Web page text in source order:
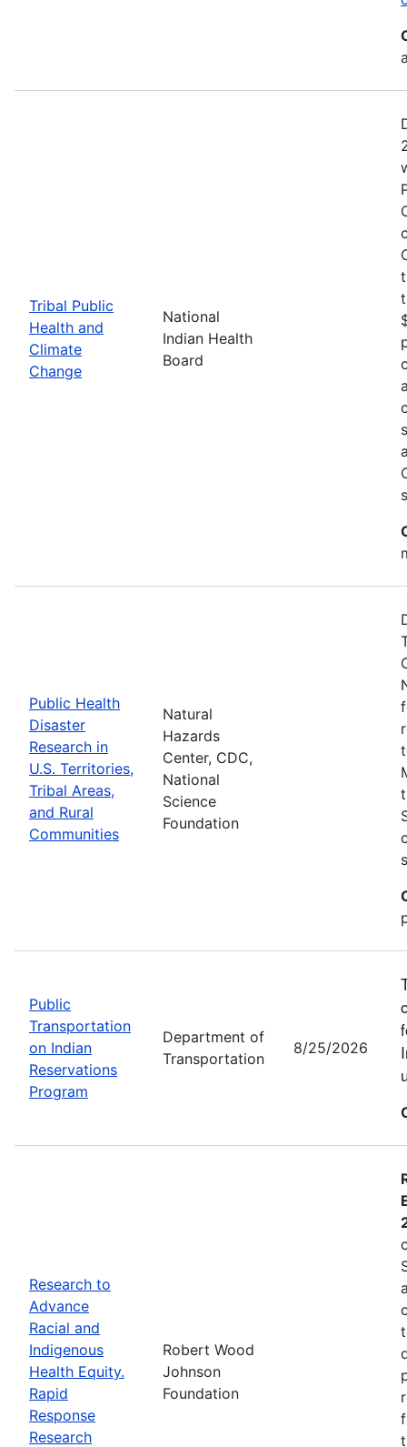
Tribal Public
Health and
Climate
Change
National
Indian Health
Board
Public Health
Disaster
Research in
U.S. Territories,
Tribal Areas,
and Rural
Communities
Natural
Hazards
Center, CDC,
National
Science
Foundation
Public
Transportation
on Indian
Reservations
Program
Department of
Transportation
8/25/2026
Research to
Advance
Racial and
Indigenous
Health Equity.
Rapid
Response
Research
Robert Wood
Johnson
Foundation